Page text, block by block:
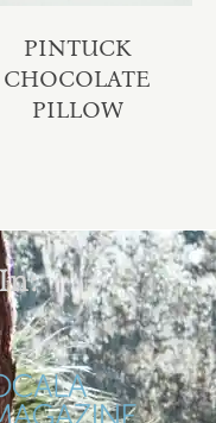
PINTUCK
CHOCOLATE
PILLOW